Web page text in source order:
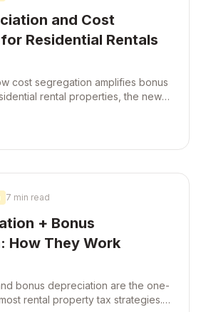
and Cost
Residential Rentals
cost segregation amplifies bonus
rental properties, the new
7 min read
+ Bonus
How They Work
bonus depreciation are the one-
rental property tax strategies.